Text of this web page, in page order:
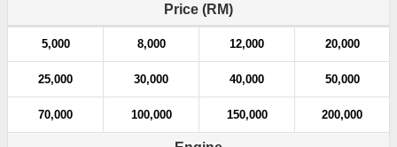
Price (RM)
5,000 8,000 12,000 20,000
25,000 30,000 40,000 50,000
70,000 100,000 150,000 200,000